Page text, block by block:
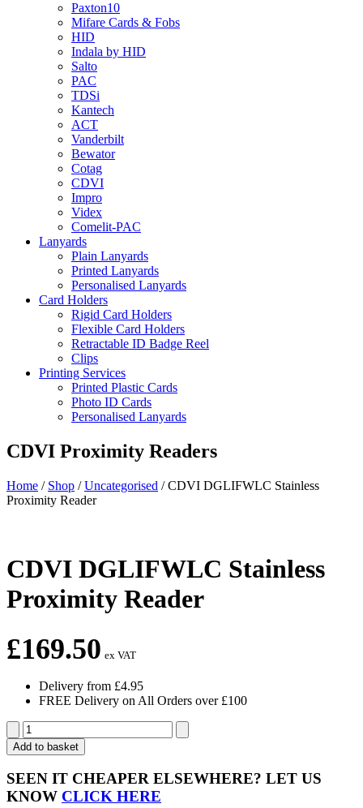
Paxton10
Mifare Cards & Fobs
HID
Indala by HID
Salto
PAC
TDSi
Kantech
ACT
Vanderbilt
Bewator
Cotag
CDVI
Impro
Videx
Comelit-PAC
Lanyards
Plain Lanyards
Printed Lanyards
Personalised Lanyards
Card Holders
Rigid Card Holders
Flexible Card Holders
Retractable ID Badge Reel
Clips
Printing Services
Printed Plastic Cards
Photo ID Cards
Personalised Lanyards
CDVI Proximity Readers
Home / Shop /Uncategorised /CDVI DGLIFWLC Stainless
Proximity Reader
CDVI DGLIFWLC Stainless
Proximity Reader
£169.50 ex VAT
Delivery from £4.95
FREE Delivery on All Orders over £100
CDVI
DGLIFWLC
Stainless
Proximity
Reader
quantity
Add to basket
SEEN IT CHEAPER ELSEWHERE? LET US
KNOW CLICK HERE